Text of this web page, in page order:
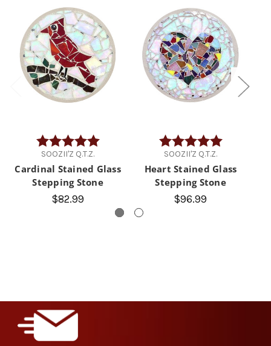
Rating:
5.0 out of 5 stars
SOOZII'Z Q.T.Z.
Cardinal Stained Glass
Stepping Stone
$82.99
Rating:
5.0 out of 5
SOOZII'Z Q.T.Z.
Heart Stained Glass
Stepping Stone
$96.99